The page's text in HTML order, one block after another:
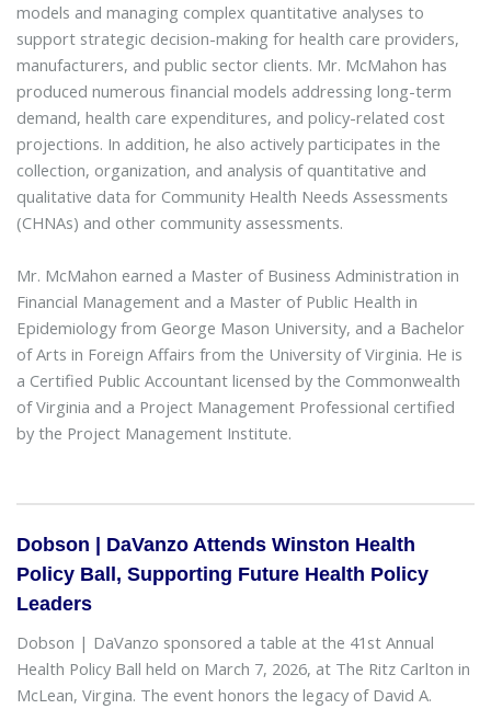
models and managing complex quantitative analyses to
support strategic decision-making for health care providers,
manufacturers, and public sector clients. Mr. McMahon has
produced numerous financial models addressing long-term
demand, health care expenditures, and policy-related cost
projections. In addition, he also actively participates in the
collection, organization, and analysis of quantitative and
qualitative data for Community Health Needs Assessments
(CHNAs) and other community assessments.
Mr. McMahon earned a Master of Business Administration in
Financial Management and a Master of Public Health in
Epidemiology from George Mason University, and a Bachelor
of Arts in Foreign Affairs from the University of Virginia. He is
a Certified Public Accountant licensed by the Commonwealth
of Virginia and a Project Management Professional certified
by the Project Management Institute.
Dobson | DaVanzo Attends Winston Health
Policy Ball, Supporting Future Health Policy
Leaders
Dobson | DaVanzo sponsored a table at the 41st Annual
Health Policy Ball held on March 7, 2026, at The Ritz Carlton in
McLean, Virgina. The event honors the legacy of David A.